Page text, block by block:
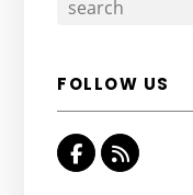
FOLLOW US
Facebook
RSS